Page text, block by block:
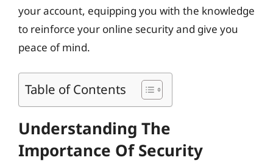
your account, equipping you with the knowledge
to reinforce your online security and give you
peace of mind.
Table of Contents
Understanding The
Importance Of Security